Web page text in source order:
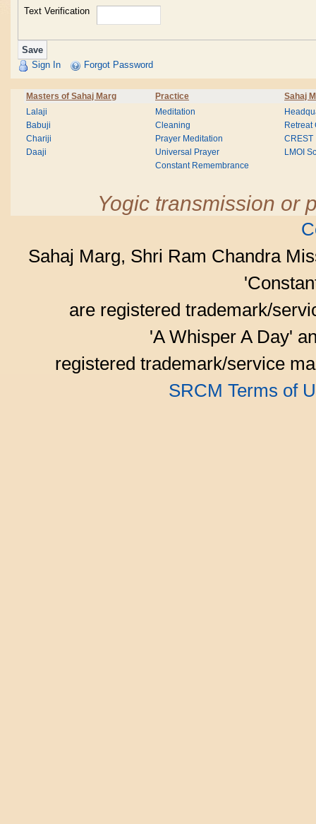
Text Verification
Sign In Forgot Password
Masters of Sahaj Marg Practice Sahaj
Lalaji
Babuji
Chariji
Daaji
Meditation
Cleaning
Prayer Meditation
Universal Prayer
Constant Remembrance
Retreat
CREST
LMOI
Yogic transmission or
Sahaj Marg, Shri Ram Chandra
are registered trademark/
'A Whisper A Day'
registered trademark/service
SRCM Terms of